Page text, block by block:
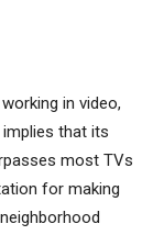
in video,
that its
most TVs
for making